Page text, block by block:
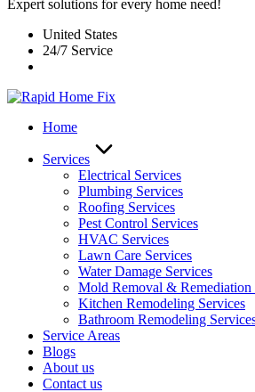
Expert solutions for every home need!
United States
24/7 Service
Home
Services
Electrical Services
Plumbing Services
Roofing Services
Pest Control Services​
HVAC Services
Lawn Care Services
Water Damage Services
Mold Removal & Remediation
Kitchen Remodeling Services​
Bathroom Remodeling
Service Areas
Blogs
About us
Contact us